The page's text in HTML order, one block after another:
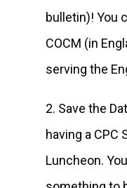
bulletin)! You
COCM (in
serving the
2. Save the
having a CPC
Luncheon.